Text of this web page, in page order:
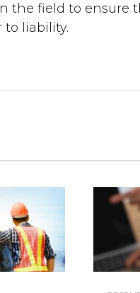
the field to ensure
to liability.